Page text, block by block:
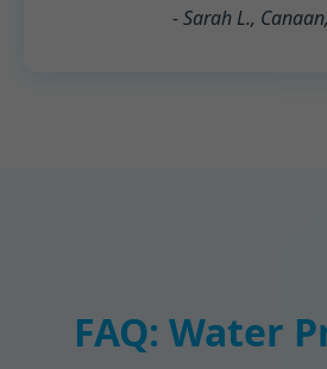
- Sarah L.,
FAQ: Water